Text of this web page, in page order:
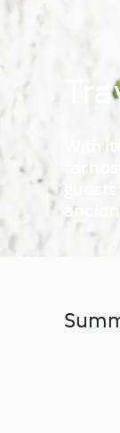
With
for